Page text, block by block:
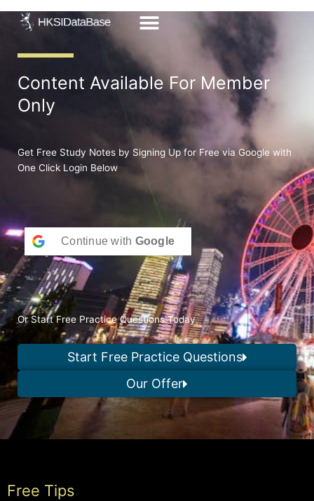
Content Available For Member
Only
Get Free Study Notes by Signing Up for Free via Google with
One Click Login Below
Continue with Google
Or Start Free Practice Questions Today
Start Free Practice Questions
Our Offer
Free Tips